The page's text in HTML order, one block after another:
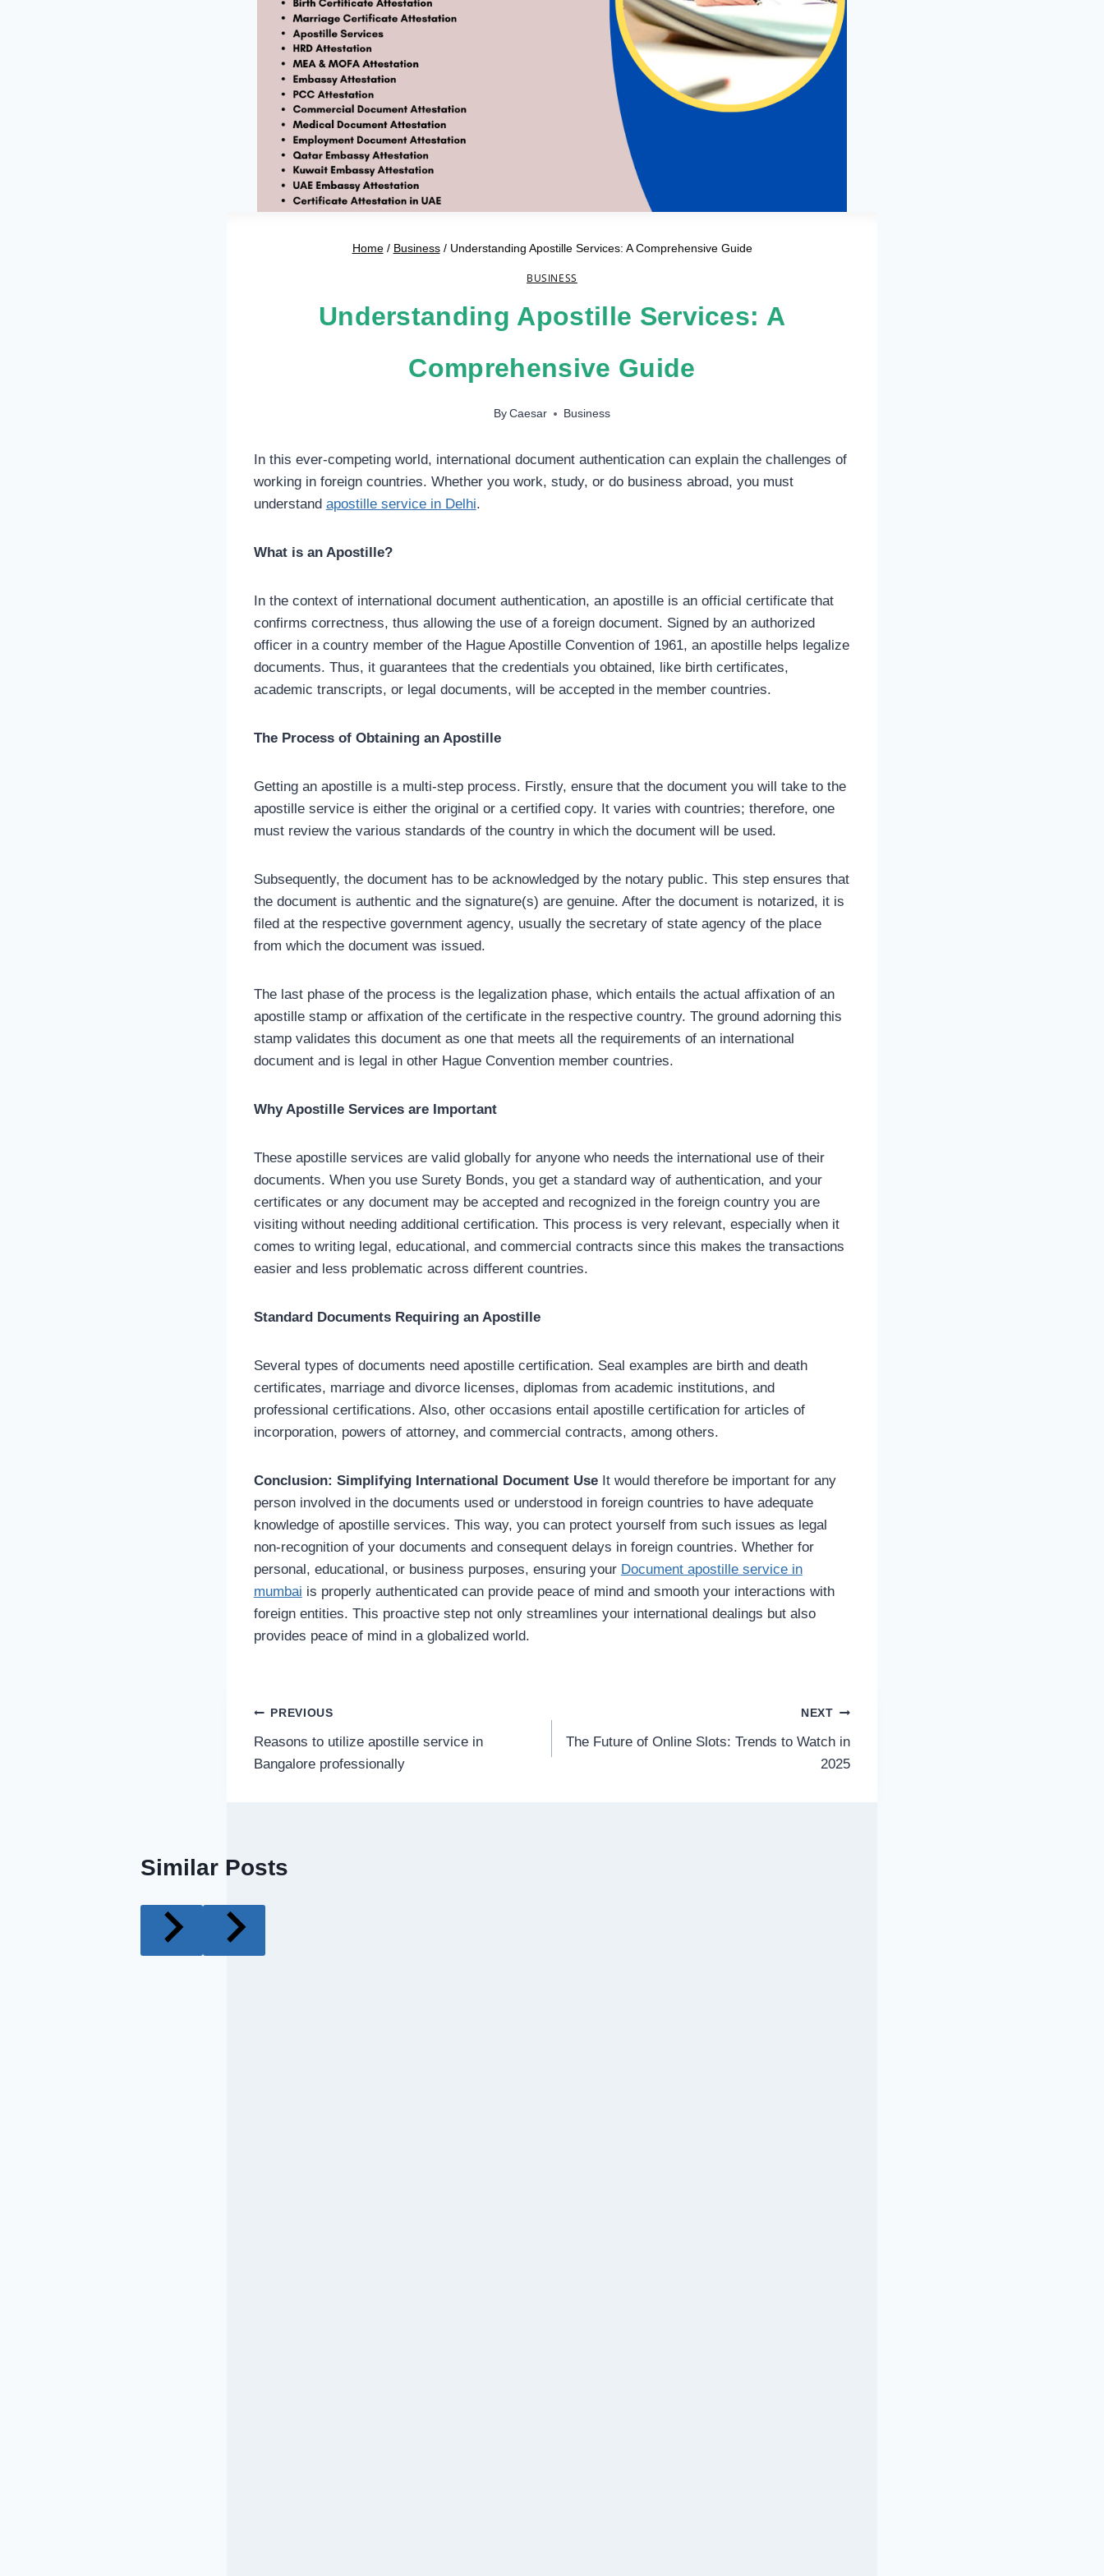
Home / Business / Understanding Apostille Services: A Comprehensive Guide
BUSINESS
Understanding Apostille Services: A
Comprehensive Guide
By Caesar Business
In this ever-competing world, international document authentication can explain the challenges of
working in foreign countries. Whether you work, study, or do business abroad, you must
understand apostille service in Delhi.
What is an Apostille?
In the context of international document authentication, an apostille is an official certificate that
confirms correctness, thus allowing the use of a foreign document. Signed by an authorized
officer in a country member of the Hague Apostille Convention of 1961, an apostille helps legalize
documents. Thus, it guarantees that the credentials you obtained, like birth certificates,
academic transcripts, or legal documents, will be accepted in the member countries.
The Process of Obtaining an Apostille
Getting an apostille is a multi-step process. Firstly, ensure that the document you will take to the
apostille service is either the original or a certified copy. It varies with countries; therefore, one
must review the various standards of the country in which the document will be used.
Subsequently, the document has to be acknowledged by the notary public. This step ensures that
the document is authentic and the signature(s) are genuine. After the document is notarized, it is
filed at the respective government agency, usually the secretary of state agency of the place
from which the document was issued.
The last phase of the process is the legalization phase, which entails the actual affixation of an
apostille stamp or affixation of the certificate in the respective country. The ground adorning this
stamp validates this document as one that meets all the requirements of an international
document and is legal in other Hague Convention member countries.
Why Apostille Services are Important
These apostille services are valid globally for anyone who needs the international use of their
documents. When you use Surety Bonds, you get a standard way of authentication, and your
certificates or any document may be accepted and recognized in the foreign country you are
visiting without needing additional certification. This process is very relevant, especially when it
comes to writing legal, educational, and commercial contracts since this makes the transactions
easier and less problematic across different countries.
Standard Documents Requiring an Apostille
Several types of documents need apostille certification. Seal examples are birth and death
certificates, marriage and divorce licenses, diplomas from academic institutions, and
professional certifications. Also, other occasions entail apostille certification for articles of
incorporation, powers of attorney, and commercial contracts, among others.
Conclusion: Simplifying International Document UseIt would therefore be important for any
person involved in the documents used or understood in foreign countries to have adequate
knowledge of apostille services. This way, you can protect yourself from such issues as legal
non-recognition of your documents and consequent delays in foreign countries. Whether for
personal, educational, or business purposes, ensuring your Document apostille service in
mumbai is properly authenticated can provide peace of mind and smooth your interactions with
foreign entities. This proactive step not only streamlines your international dealings but also
provides peace of mind in a globalized world.
Post
navigation
PREVIOUS
Reasons to utilize apostille service in
Bangalore professionally
NEXT
The Future of Online Slots: Trends to Watch in
2025
Similar Posts